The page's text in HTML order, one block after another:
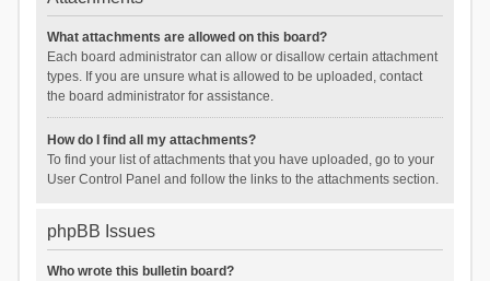
What attachments are allowed on this board?
Each board administrator can allow or disallow certain attachment
types. If you are unsure what is allowed to be uploaded, contact
the board administrator for assistance.
How do I find all my attachments?
To find your list of attachments that you have uploaded, go to your
User Control Panel and follow the links to the attachments section.
phpBB Issues
Who wrote this bulletin board?